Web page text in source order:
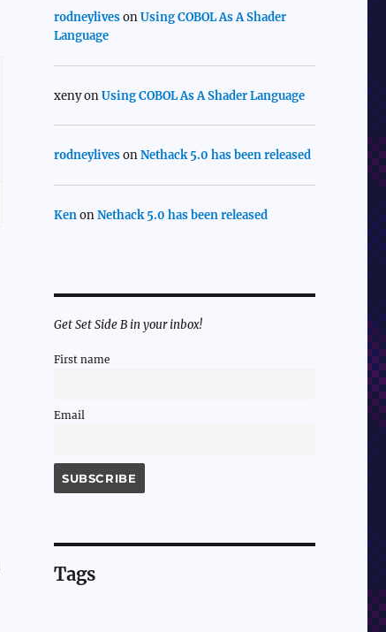
rodneylivesonUsing COBOL As A Shader
Language
xenyonUsing COBOL As A Shader Language
rodneylivesonNethack 5.0 has been released
KenonNethack 5.0 has been released
Get Set Side B in your inbox!
First name
Email
Tags